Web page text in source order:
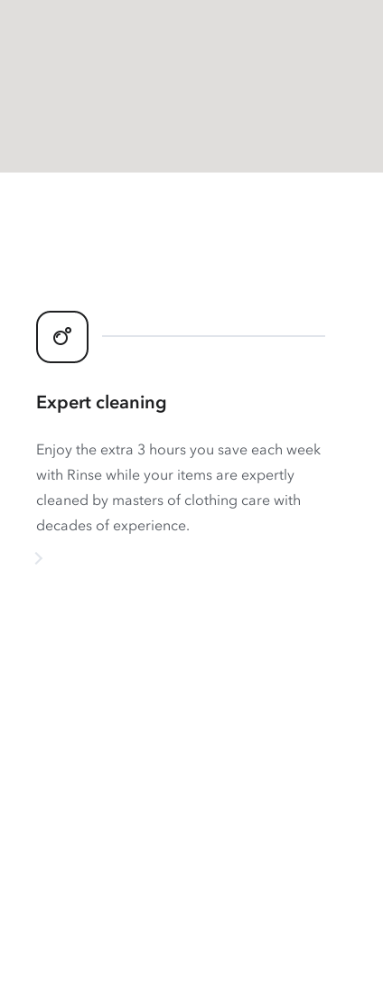
Expert cleaning
Enjoy the extra 3 hours you save each week
with Rinse while your items are expertly
cleaned by masters of clothing care with
decades of experience.